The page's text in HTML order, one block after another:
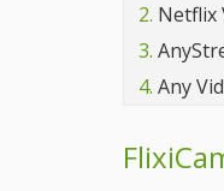
2. Netflix
3.
4. Any